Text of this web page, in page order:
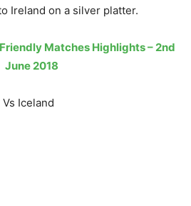
Ireland on a silver platter.
Matches Highlights – 2nd
June 2018
Iceland